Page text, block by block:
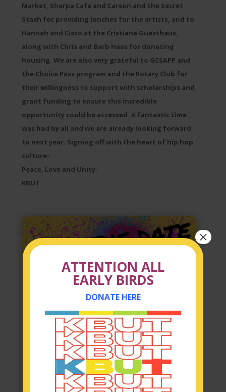
Market, Sherpa Cafe and Carson and the Secret
Stash for providing lunches for the artists, and to
Hannah and Cisco at the Cristiana Guesthaus,
along with Chris and Barb Haas for donating
housing. We are also very grateful to GCSAPP and
the Choice Pass program and the Rotary Club for
their willingness to support with scholarships and
grant funding to ensure this incredible
opportunity could be accessed. A fantastic time
was had by all and we are already looking forward
to next year. Signing off with the heart of hip hop
culture-
Peace, Love and Unity-
KBUT
ATTENTION ALL
EARLY BIRDS
DONATE HERE
×